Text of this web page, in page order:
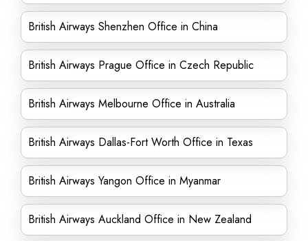
British Airways Shenzhen Office in China
British Airways Prague Office in Czech Republic
British Airways Melbourne Office in Australia
British Airways Dallas-Fort Worth Office in Texas
British Airways Yangon Office in Myanmar
British Airways Auckland Office in New Zealand